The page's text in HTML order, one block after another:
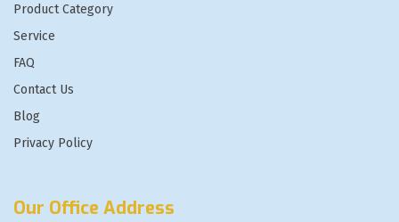
Product Category
Service
FAQ
Contact Us
Blog
Privacy Policy
Our Office Address